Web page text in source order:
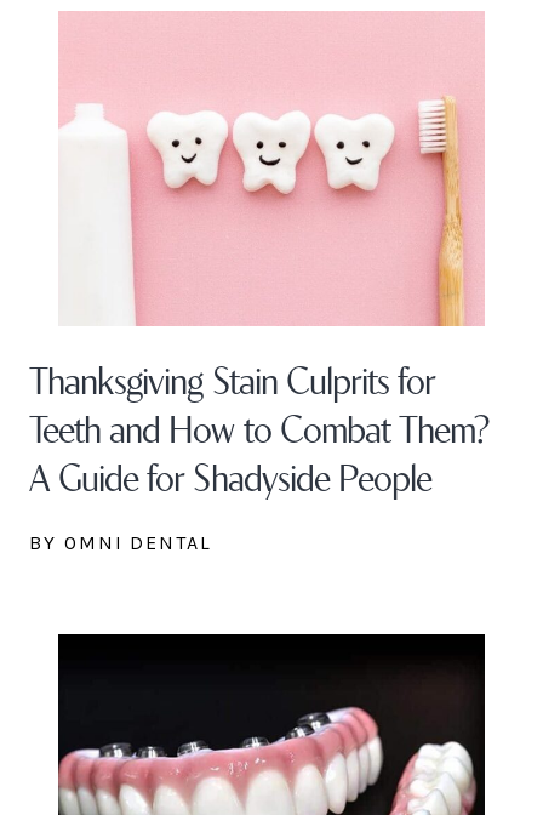
Thanksgiving Stain Culprits for
Teeth and How to Combat Them?
A Guide for Shadyside People
BY OMNI DENTAL